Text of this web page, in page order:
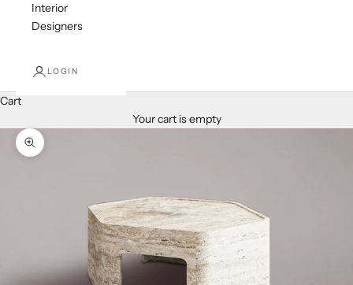
Interior
Designers
LOGIN
Cart
Your cart is empty
Zoom picture